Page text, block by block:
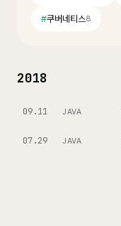
#쿠버네티스8
2018
09.11 JAVA
07.29 JAVA